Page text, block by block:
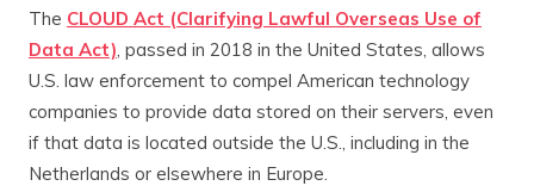
The CLOUD Act (Clarifying Lawful Overseas Use of
Data Act), passed in 2018 in the United States, allows
U.S. law enforcement to compel American technology
companies to provide data stored on their servers, even
if that data is located outside the U.S., including in the
Netherlands or elsewhere in Europe.